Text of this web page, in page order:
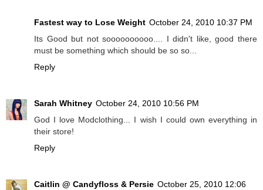
Fastest way to Lose Weight October 24, 2010 10:37 PM
Its Good but not soooooooooo.... I didn't like, good there
must be something which should be so so...
Reply
Sarah Whitney October 24, 2010 10:56 PM
God I love Modclothing... I wish I could own everything in
their store!
Reply
Caitlin @ Candyfloss & Persie October 25, 2010 12:06